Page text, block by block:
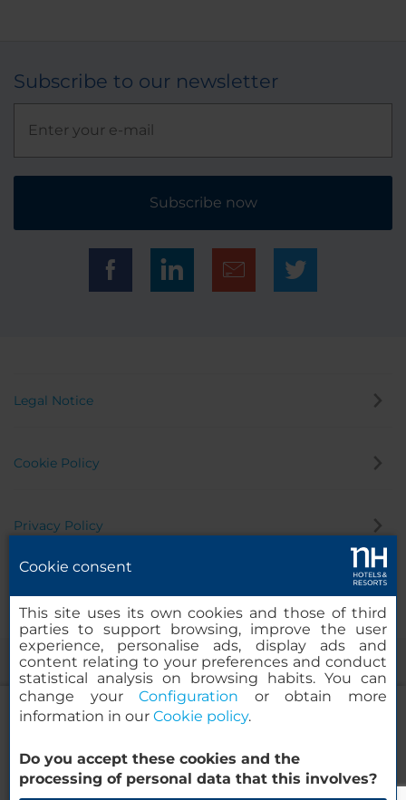
NH Collection Helsinki Grand Hansa
Subscribe to our newsletter
Subscribe now
Legal Notice
Cookie Policy
Privacy Policy
© 2000-2026 MINOR HOTELS EUROPE & AMERICAS Santa Engracia
Cookie consent
This site uses its own cookies and those of third
parties to support browsing, improve the user
experience, personalise ads, display ads and
content relating to your preferences and conduct
statistical analysis on browsing habits. You can
change yourConfiguration or obtain more
information in our Cookie policy.
Do you accept these cookies and the
processing of personal data that this involves?